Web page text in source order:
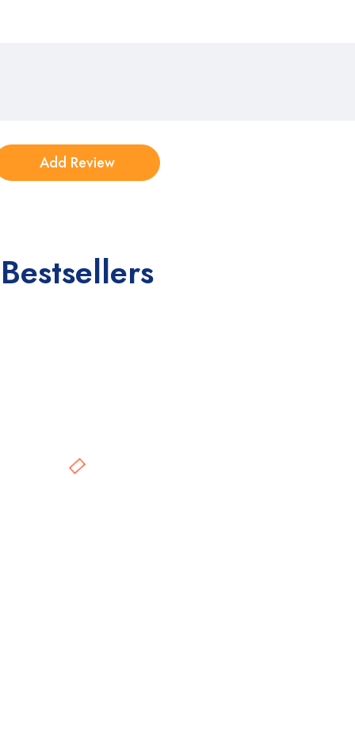
Bestsellers